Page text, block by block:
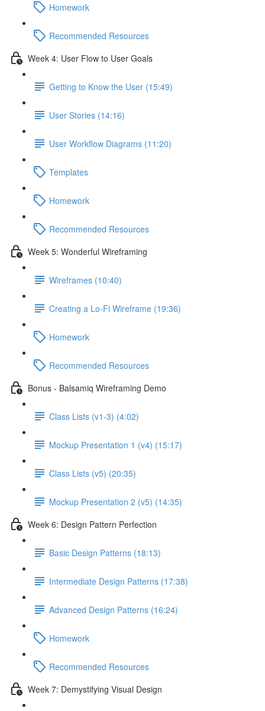
Homework
Recommended Resources
Week 4: User Flow to User Goals
Getting to Know the User (15:49)
User Stories (14:16)
User Workflow Diagrams (11:20)
Templates
Homework
Recommended Resources
Week 5: Wonderful Wireframing
Wireframes (10:40)
Creating a Lo-Fi Wireframe (19:36)
Homework
Recommended Resources
Bonus - Balsamiq Wireframing Demo
Class Lists (v1-3) (4:02)
Mockup Presentation 1 (v4) (15:17)
Class Lists (v5) (20:35)
Mockup Presentation 2 (v5) (14:35)
Week 6: Design Pattern Perfection
Basic Design Patterns (18:13)
Intermediate Design Patterns (17:38)
Advanced Design Patterns (16:24)
Homework
Recommended Resources
Week 7: Demystifying Visual Design